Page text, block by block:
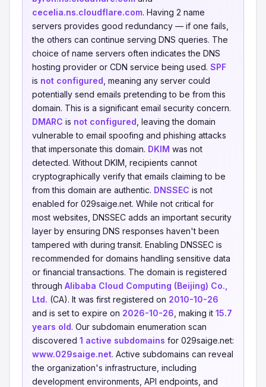
cecelia.ns.cloudflare.com. Having 2 name
servers provides good redundancy — if one fails,
the others can continue serving DNS queries. The
choice of name servers often indicates the DNS
hosting provider or CDN service being used. SPF
is not configured , meaning any server could
potentially send emails pretending to be from this
domain. This is a significant email security concern.
DMARC is not configured , leaving the domain
vulnerable to email spoofing and phishing attacks
that impersonate this domain. DKIM was not
detected. Without DKIM, recipients cannot
cryptographically verify that emails claiming to be
from this domain are authentic. DNSSEC is not
enabled for 029saige.net. While not critical for
most websites, DNSSEC adds an important security
layer by ensuring DNS responses haven't been
tampered with during transit. Enabling DNSSEC is
recommended for domains handling sensitive data
or financial transactions. The domain is registered
through Alibaba Cloud Computing (Beijing) Co.,
Ltd. (CA). It was first registered on 2010-10-26
and is set to expire on 2026-10-26 , making it 15.7
years old. Our subdomain enumeration scan
discovered 1 active subdomains for 029saige.net:
www.029saige.net. Active subdomains can reveal
the organization's infrastructure, including
development environments, API endpoints, and